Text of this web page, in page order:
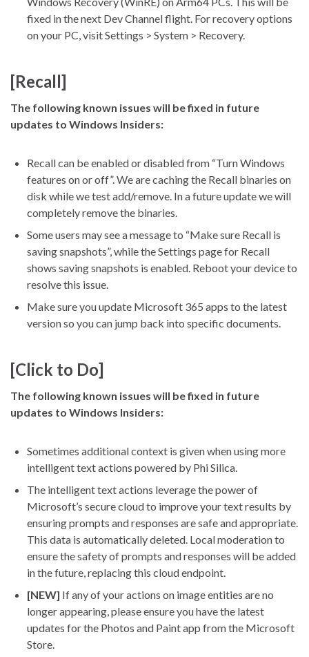
fixed in the next Dev Channel flight. For recovery options
on your PC, visit Settings > System > Recovery.
[Recall]
The following known issues will be fixed in future
updates to Windows Insiders:
Recall can be enabled or disabled from “Turn Windows
features on or off”. We are caching the Recall binaries on
disk while we test add/remove. In a future update we will
completely remove the binaries.
Some users may see a message to “Make sure Recall is
saving snapshots”, while the Settings page for Recall
shows saving snapshots is enabled. Reboot your device to
resolve this issue.
Make sure you update Microsoft 365 apps to the latest
version so you can jump back into specific documents.
[Click to Do]
The following known issues will be fixed in future
updates to Windows Insiders:
Sometimes additional context is given when using more
intelligent text actions powered by Phi Silica.
The intelligent text actions leverage the power of
Microsoft’s secure cloud to improve your text results by
ensuring prompts and responses are safe and appropriate.
This data is automatically deleted. Local moderation to
ensure the safety of prompts and responses will be added
in the future, replacing this cloud endpoint.
[NEW] If any of your actions on image entities are no
longer appearing, please ensure you have the latest
updates for the Photos and Paint app from the Microsoft
Store.